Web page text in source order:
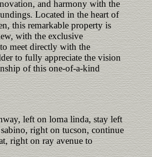
and harmony with the
Located in the heart of
this remarkable property is
with the exclusive
meet directly with the
to fully appreciate the vision
of this one-of-a-kind
left on loma linda, stay left
right on tucson, continue
right on ray avenue to